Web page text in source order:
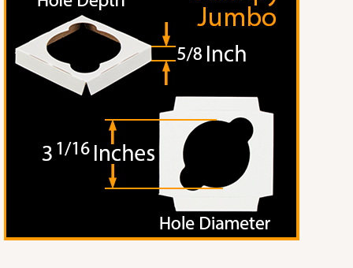
2119
11Reviews